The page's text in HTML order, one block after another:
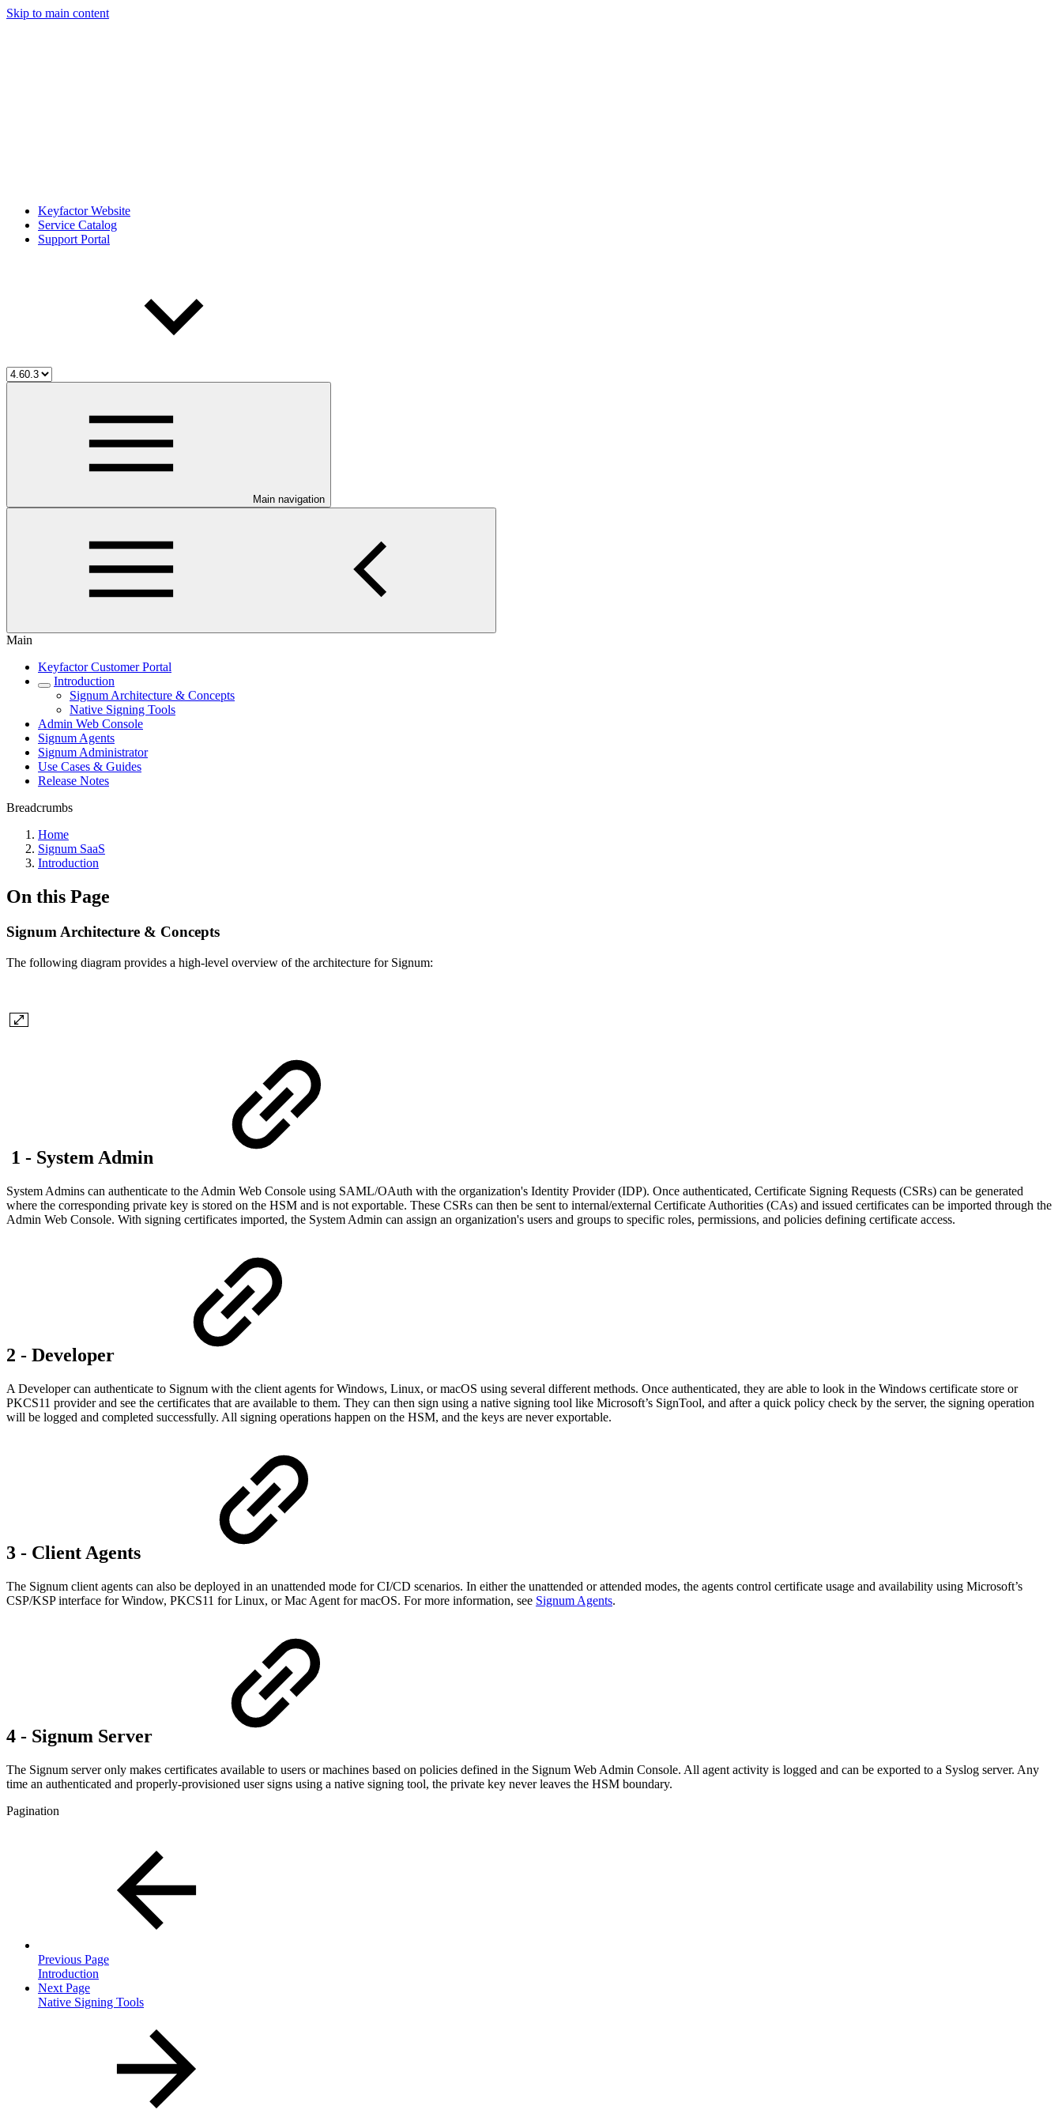
Skip to main content
Keyfactor Website
Service Catalog
Support Portal
Main navigation
Main
Keyfactor Customer Portal
Introduction
Signum Architecture & Concepts
Native Signing Tools
Admin Web Console
Signum Agents
Signum Administrator
Use Cases & Guides
Release Notes
Breadcrumbs
Home
Signum SaaS
Introduction
On this Page
Signum Architecture & Concepts
The following diagram provides a high-level overview of the architecture for Signum:
1 - System Admin
System Admins can authenticate to the Admin Web Console using SAML/OAuth with the organization's Identity Provider (IDP). Once authenticated, Certificate Signing Requests (CSRs) can be generated
where the corresponding private key is stored on the HSM and is not exportable. These CSRs can then be sent to internal/external Certificate Authorities (CAs) and issued certificates can be imported through the
Admin Web Console. With signing certificates imported, the System Admin can assign an organization's users and groups to specific roles, permissions, and policies defining certificate access.
2 - Developer
A Developer can authenticate to Signum with the client agents for Windows, Linux, or macOS using several different methods. Once authenticated, they are able to look in the Windows certificate store or
PKCS11 provider and see the certificates that are available to them. They can then sign using a native signing tool like Microsoft’s SignTool, and after a quick policy check by the server, the signing operation
will be logged and completed successfully. All signing operations happen on the HSM, and the keys are never exportable.
3 - Client Agents
The Signum client agents can also be deployed in an unattended mode for CI/CD scenarios. In either the unattended or attended modes, the agents control certificate usage and availability using Microsoft’s
CSP/KSP interface for Window, PKCS11 for Linux, or Mac Agent for macOS. For more information, see Signum Agents.
4 - Signum Server
The Signum server only makes certificates available to users or machines based on policies defined in the Signum Web Admin Console. All agent activity is logged and can be exported to a Syslog server. Any
time an authenticated and properly-provisioned user signs using a native signing tool, the private key never leaves the HSM boundary.
Pagination
Previous Page
Introduction
Next Page
Native Signing Tools